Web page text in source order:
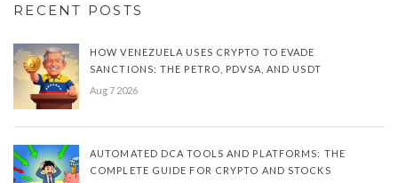
RECENT POSTS
HOW VENEZUELA USES CRYPTO TO EVADE
SANCTIONS: THE PETRO, PDVSA, AND USDT
Aug 7 2026
AUTOMATED DCA TOOLS AND PLATFORMS: THE
COMPLETE GUIDE FOR CRYPTO AND STOCKS